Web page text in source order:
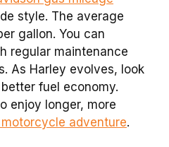
style. The average
gallon. You can
regular maintenance
As Harley evolves, look
fuel economy.
enjoy longer, more
adventure.